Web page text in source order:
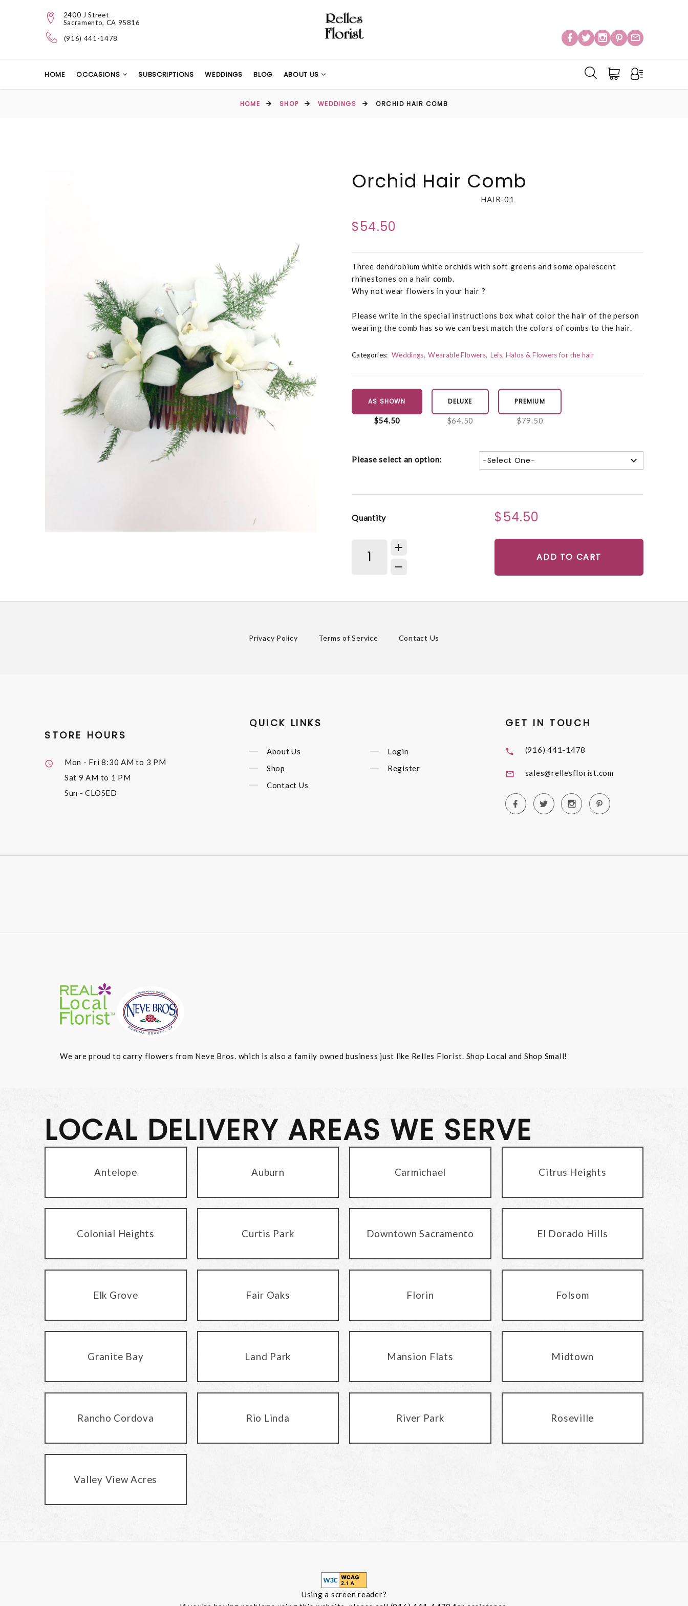
2400 J Street
Sacramento, CA 95816
(916) 441-1478
HOME OCCASIONS SUBSCRIPTIONS WEDDINGS BLOG ABOUT US
HOME SHOP WEDDINGS ORCHID HAIR COMB
Orchid Hair Comb
HAIR-01
$54.50
Three dendrobium white orchids with soft greens and some opalescent
rhinestones on a hair comb.
Why not wear flowers in your hair ?
Please write in the special instructions box what color the hair of the person
wearing the comb has so we can best match the colors of combs to the hair.
Categories: Weddings Wearable Flowers Leis, Halos & Flowers for the hair
AS SHOWN
$54.50
DELUXE
$64.50
PREMIUM
$79.50
Please select an option: -Select One-
Quantity $54.50
ADD TO CART
Privacy Policy Terms of Service Contact Us
STORE HOURS
Mon - Fri8:30 AM to 3 PM
Sat 9 AM to 1 PM
Sun - CLOSED
QUICK LINKS
About Us
Shop
Contact Us
Login
Register
GET IN TOUCH
(916) 441-1478
sales@rellesflorist.com
We are proud to carry flowers from Neve Bros. which is also a family owned business just like Relles Florist. Shop Local and Shop Small!
LOCAL DELIVERY AREAS WE SERVE
Antelope Auburn Carmichael Citrus Heights
Colonial Heights Curtis Park Downtown Sacramento El Dorado Hills
Elk Grove Fair Oaks Florin Folsom
Granite Bay Land Park Mansion Flats Midtown
Rancho Cordova Rio Linda River Park Roseville
Valley View Acres
Using a screen reader?